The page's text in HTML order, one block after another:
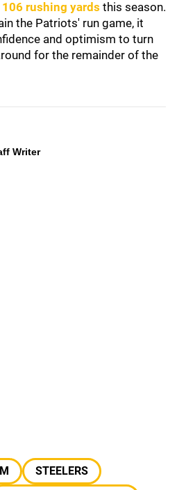
106 rushing yards this season.
the Patriots' run game, it
and optimism to turn
for the remainder of the
Writer
STEELERS